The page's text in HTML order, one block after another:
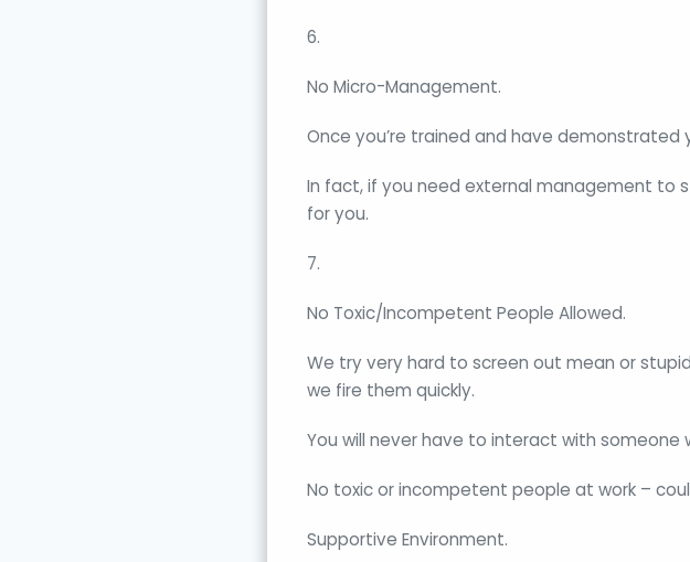
6.
No Micro-Management.
Once you’re trained and have
In fact, if you need external management to
for you.
7.
No Toxic/Incompetent People Allowed.
We try very hard to screen out mean or
we fire them quickly.
You will never have to interact with someone
No toxic or incompetent people at work –
Supportive Environment.